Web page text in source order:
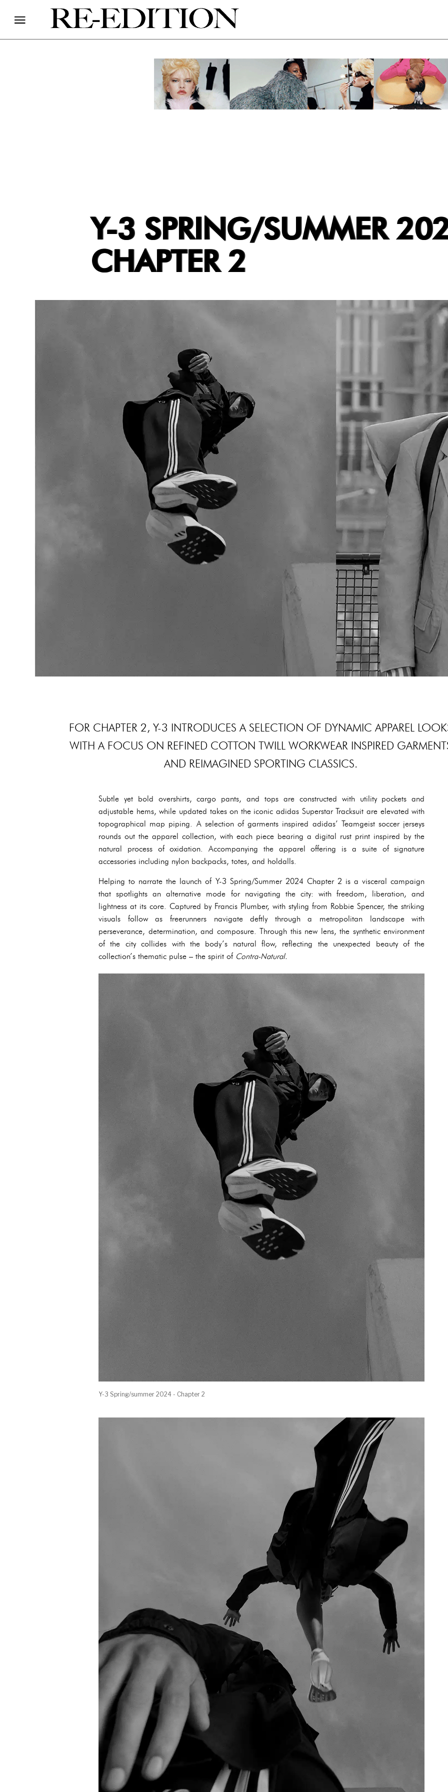
Y-3 SPRING/SUMMER
CHAPTER 2
FOR CHAPTER 2, Y-3 INTRODUCES A SELECTION OF DYNAMIC APPAREL
WITH A FOCUS ON REFINED COTTON TWILL WORKWEAR INSPIRED
AND REIMAGINED SPORTING CLASSICS.
Subtle yet bold overshirts, cargo pants, and tops are constructed with utility pockets and
adjustable hems, while updated takes on the iconic adidas Superstar Tracksuit are elevated with
topographical map piping. A selection of garments inspired adidas’ Teamgeist soccer jerseys
rounds out the apparel collection, with each piece bearing a digital rust print inspired by the
natural process of oxidation. Accompanying the apparel offering is a suite of signature
accessories including nylon backpacks, totes, and holdalls.
Helping to narrate the launch of Y-3 Spring/Summer 2024 Chapter 2 is a visceral campaign
that spotlights an alternative mode for navigating the city: with freedom, liberation, and
lightness at its core. Captured by Francis Plumber, with styling from Robbie Spencer, the striking
visuals follow as freerunners navigate deftly through a metropolitan landscape with
perseverance, determination, and composure. Through this new lens, the synthetic environment
of the city collides with the body’s natural flow, reflecting the unexpected beauty of the
collection’s thematic pulse – the spirit of Contra-Natural.
Y-3 Spring/summer 2024 - Chapter 2